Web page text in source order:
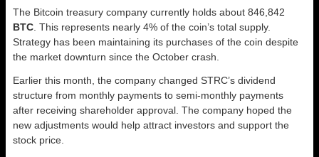
The Bitcoin treasury company currently holds about 846,842
BTC . This represents nearly 4% of the coin’s total supply.
Strategy has been maintaining its purchases of the coin despite
the market downturn since the October crash.
Earlier this month, the company changed STRC’s dividend
structure from monthly payments to semi-monthly payments
after receiving shareholder approval. The company hoped the
new adjustments would help attract investors and support the
stock price.